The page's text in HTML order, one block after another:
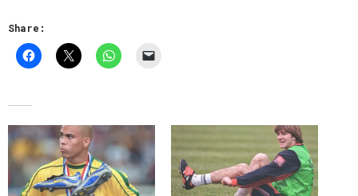
Share: